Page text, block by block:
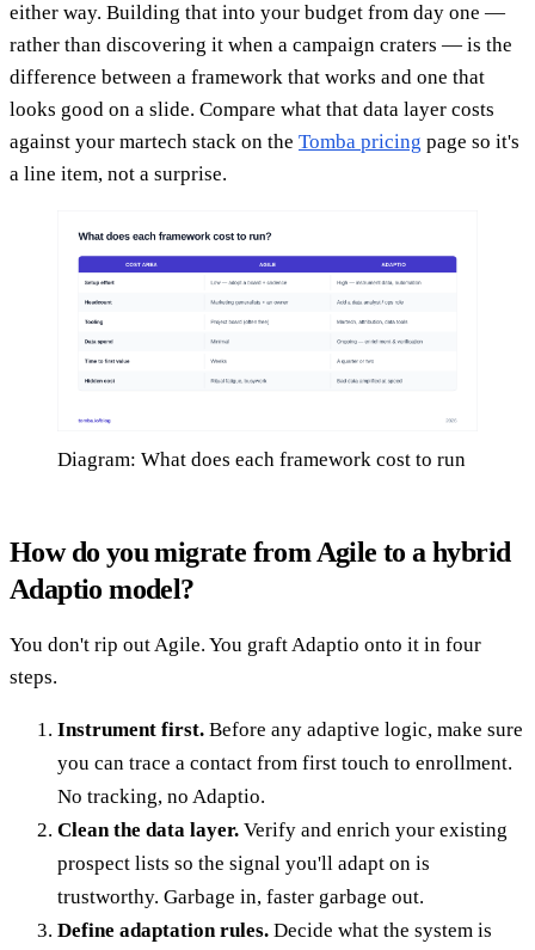
either way. Building that into your budget from day one —
rather than discovering it when a campaign craters — is the
difference between a framework that works and one that
looks good on a slide. Compare what that data layer costs
against your martech stack on the Tomba pricing page so it's
a line item, not a surprise.
Diagram: What does each framework cost to run
How do you migrate from Agile to a hybrid
Adaptio model?
You don't rip out Agile. You graft Adaptio onto it in four
steps.
Instrument first. Before any adaptive logic, make sure
you can trace a contact from first touch to enrollment.
No tracking, no Adaptio.
Clean the data layer. Verify and enrich your existing
prospect lists so the signal you'll adapt on is
trustworthy. Garbage in, faster garbage out.
Define adaptation rules. Decide what the system is